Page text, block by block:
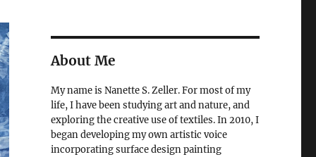
About Me
My name is Nanette S. Zeller. For most of my
life, I have been studying art and nature, and
exploring the creative use of textiles. In 2010, I
began developing my own artistic voice
incorporating surface design painting